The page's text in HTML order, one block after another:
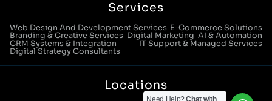
Services
Web Design And Development Services E-Commerce Solutions
Branding & Creative Services Digital Marketing AI & Automation
CRM Systems & Integration
IT Support & Managed Services
Digital Strategy Consultants
Locations
Need Help?Chat with